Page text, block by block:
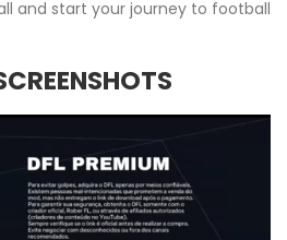
and start your journey to football